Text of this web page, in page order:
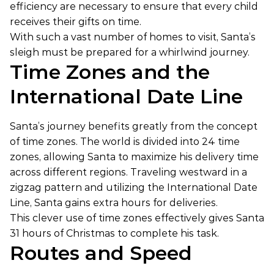
efficiency are necessary to ensure that every child
receives their gifts on time.
With such a vast number of homes to visit, Santa’s
sleigh must be prepared for a whirlwind journey.
Time Zones and the
International Date Line
Santa’s journey benefits greatly from the concept
of time zones. The world is divided into 24 time
zones, allowing Santa to maximize his delivery time
across different regions. Traveling westward in a
zigzag pattern and utilizing the International Date
Line, Santa gains extra hours for deliveries.
This clever use of time zones effectively gives Santa
31 hours of Christmas to complete his task.
Routes and Speed